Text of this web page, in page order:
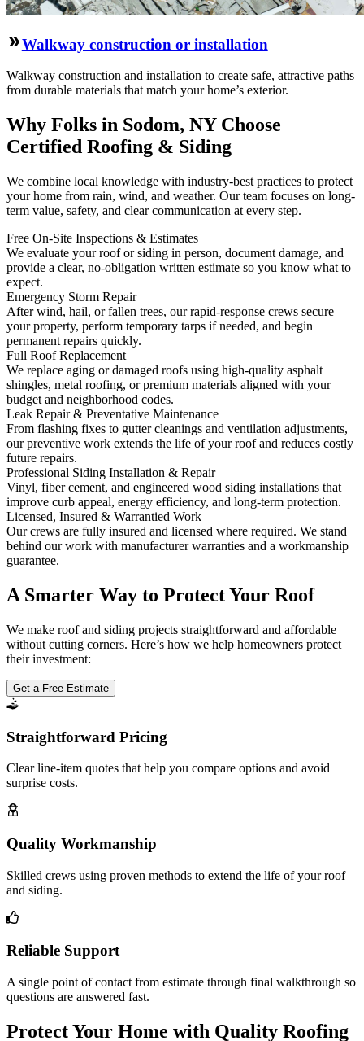
Walkway construction or installation
Walkway construction and installation to create safe, attractive paths
from durable materials that match your home’s exterior.
Why Folks in Sodom, NY Choose
Certified Roofing & Siding
We combine local knowledge with industry-best practices to protect
your home from rain, wind, and weather. Our team focuses on long-
term value, safety, and clear communication at every step.
Free On‑Site Inspections & Estimates
We evaluate your roof or siding in person, document damage, and
provide a clear, no‑obligation written estimate so you know what to
expect.
Emergency Storm Repair
After wind, hail, or fallen trees, our rapid-response crews secure
your property, perform temporary tarps if needed, and begin
permanent repairs quickly.
Full Roof Replacement
We replace aging or damaged roofs using high-quality asphalt
shingles, metal roofing, or premium materials aligned with your
budget and neighborhood codes.
Leak Repair & Preventative Maintenance
From flashing fixes to gutter cleanings and ventilation adjustments,
our preventive work extends the life of your roof and reduces costly
future repairs.
Professional Siding Installation & Repair
Vinyl, fiber cement, and engineered wood siding installations that
improve curb appeal, energy efficiency, and long-term protection.
Licensed, Insured & Warrantied Work
Our crews are fully insured and licensed where required. We stand
behind our work with manufacturer warranties and a workmanship
guarantee.
A Smarter Way to Protect Your Roof
We make roof and siding projects straightforward and affordable
without cutting corners. Here’s how we help homeowners protect
their investment:
Get a Free Estimate
Straightforward Pricing
Clear line-item quotes that help you compare options and avoid
surprise costs.
Quality Workmanship
Skilled crews using proven methods to extend the life of your roof
and siding.
Reliable Support
A single point of contact from estimate through final walkthrough so
questions are answered fast.
Protect Your Home with Quality Roofing